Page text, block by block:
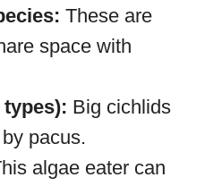
These are
space with
Big cichlids
pacus.
algae eater can